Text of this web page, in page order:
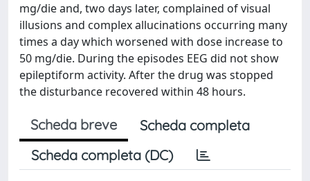
mg/die and, two days later, complained of visual
illusions and complex allucinations occurring many
times a day which worsened with dose increase to
50 mg/die. During the episodes EEG did not show
epileptiform activity. After the drug was stopped
the disturbance recovered within 48 hours.
Scheda breve
Scheda completa
Scheda completa (DC)